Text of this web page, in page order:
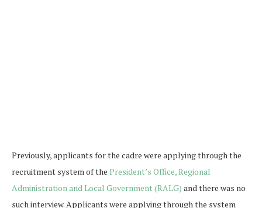
Previously, applicants for the cadre were applying through the
recruitment system of the President’s Office, Regional
Administration and Local Government (RALG) and there was no
such interview. Applicants were applying through the system